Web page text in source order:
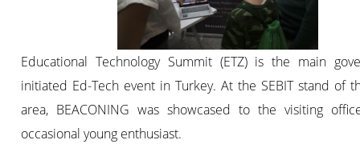
Educational Technology Summit (ETZ) is the main
initiated Ed-Tech event in Turkey. At the SEBIT stand of
area, BEACONING was showcased to the visiting
occasional young enthusiast.